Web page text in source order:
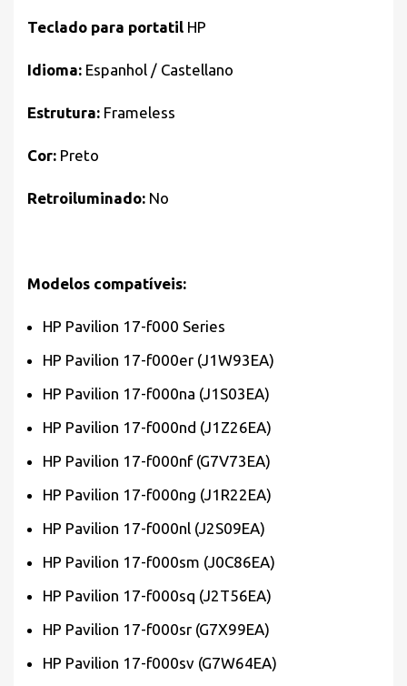
Teclado para portatil HP
Idioma: Espanhol / Castellano
Estrutura: Frameless
Cor: Preto
Retroiluminado: No
Modelos compatíveis:
HP Pavilion 17-f000 Series
HP Pavilion 17-f000er (J1W93EA)
HP Pavilion 17-f000na (J1S03EA)
HP Pavilion 17-f000nd (J1Z26EA)
HP Pavilion 17-f000nf (G7V73EA)
HP Pavilion 17-f000ng (J1R22EA)
HP Pavilion 17-f000nl (J2S09EA)
HP Pavilion 17-f000sm (J0C86EA)
HP Pavilion 17-f000sq (J2T56EA)
HP Pavilion 17-f000sr (G7X99EA)
HP Pavilion 17-f000sv (G7W64EA)